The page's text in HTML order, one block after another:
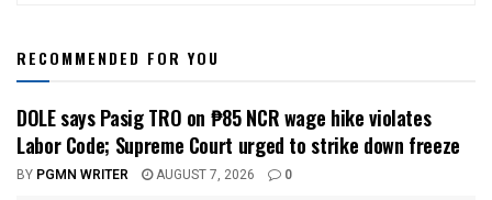
RECOMMENDED FOR YOU
DOLE says Pasig TRO on ₱85 NCR wage hike violates
Labor Code; Supreme Court urged to strike down freeze
BY PGMN WRITER AUGUST 7, 2026 0